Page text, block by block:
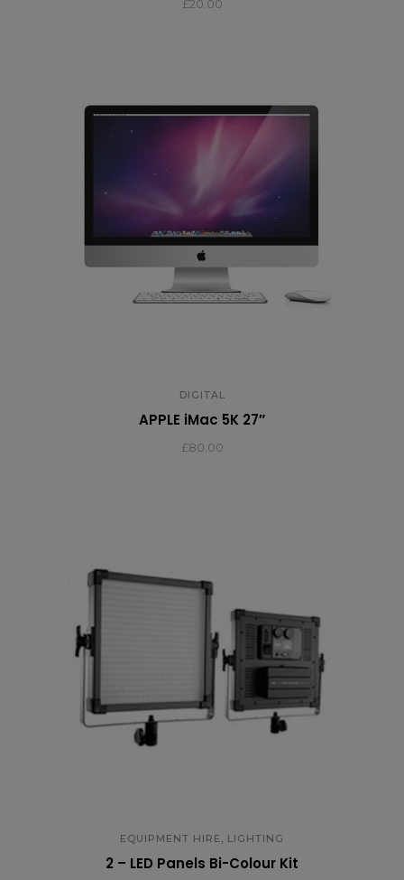
£20.00
DIGITAL
APPLE iMac 5K 27″
£80.00
EQUIPMENT HIRE , LIGHTING
2 – LED Panels Bi-Colour Kit